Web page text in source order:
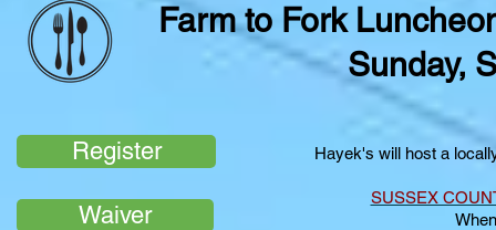
Farm to Fork
Sunday,
Register
Waiver
Hayek's will host a
SUSSEX